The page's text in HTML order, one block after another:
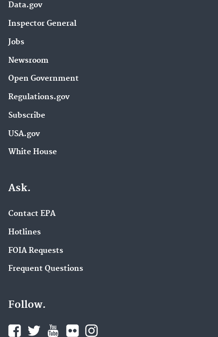
Data.gov
Inspector General
Jobs
Newsroom
Open Government
Regulations.gov
Subscribe
USA.gov
White House
Ask.
Contact EPA
Hotlines
FOIA Requests
Frequent Questions
Follow.